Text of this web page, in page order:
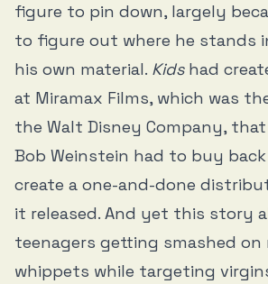
figure to pin down, largely
to figure out where he stands
his own material. Kidshad
at Miramax Films, which was
the Walt Disney Company,
Bob Weinstein had to buy
create a one-and-done
it released. And yet this story
teenagers getting smashed
whippets while targeting